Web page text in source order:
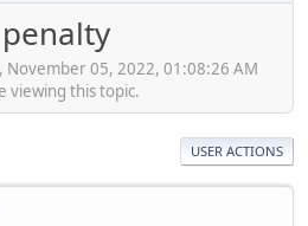
November 05, 2022, 01:08:26 AM
viewing this topic.
USER ACTIONS